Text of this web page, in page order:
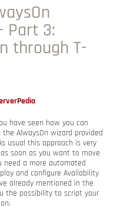
Part 3:
through T-
have seen how you can
AlwaysOn wizard provided
usual this approach is very
soon as you want to move
need a more automated
and configure Availability
already mentioned in the
the possibility to script your